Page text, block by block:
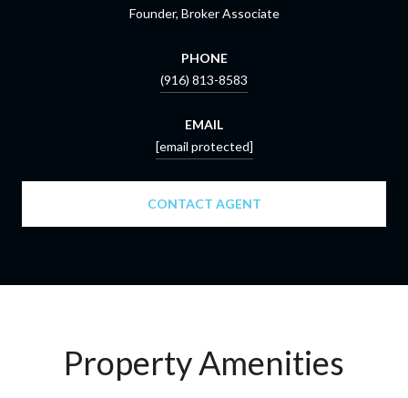
Founder, Broker Associate
PHONE
(916) 813-8583
EMAIL
[email protected]
CONTACT AGENT
Property Amenities